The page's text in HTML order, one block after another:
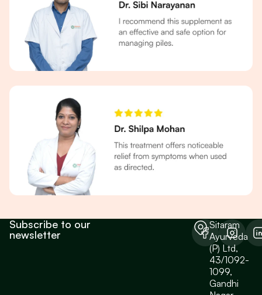
Subscribe to our
newsletter
Sitaram
Ayurveda
(P) Ltd,
43/1092-
1099,
Gandhi